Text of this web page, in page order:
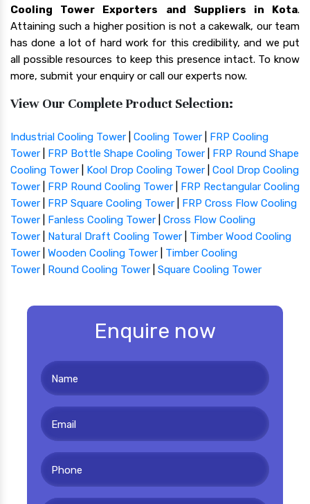
Cooling Tower Exporters and Suppliers in Kota.
Attaining such a higher position is not a cakewalk, our team
has done a lot of hard work for this credibility, and we put
all possible resources to keep this presence intact. To know
more, submit your enquiry or call our experts now.
View Our Complete Product Selection:
Industrial Cooling Tower Cooling Tower
FRP Cooling
Tower
FRP Bottle Shape Cooling Tower
FRP Round Shape
Cooling Tower
Kool Drop Cooling Tower
Cool Drop Cooling
Tower
FRP Round Cooling Tower
FRP Rectangular Cooling
Tower
FRP Square Cooling Tower
FRP Cross Flow Cooling
Tower
Fanless Cooling Tower
Cross Flow Cooling
Tower
Natural Draft Cooling Tower
Timber Wood Cooling
Tower
Wooden Cooling Tower
Timber Cooling
Tower
Round Cooling Tower Square Cooling Tower
Enquire now